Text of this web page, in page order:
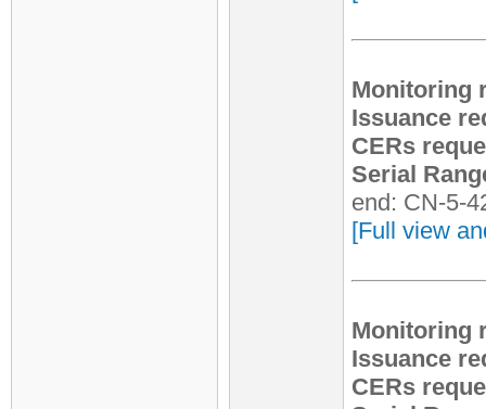
Monitoring
Issuance
CERs
Serial
end: CN-5-
[Full view
Monitoring
Issuance
CERs